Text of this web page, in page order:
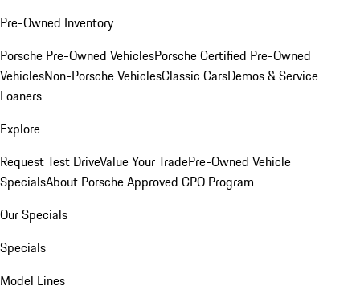
Pre-Owned Inventory
Porsche Pre-Owned VehiclesPorsche Certified Pre-Owned
VehiclesNon-Porsche VehiclesClassic CarsDemos & Service
Loaners
Explore
Request Test DriveValue Your TradePre-Owned Vehicle
SpecialsAbout Porsche Approved CPO Program
Our Specials
Specials
Model Lines